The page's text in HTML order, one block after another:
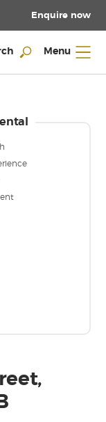
Enquire now
Menu